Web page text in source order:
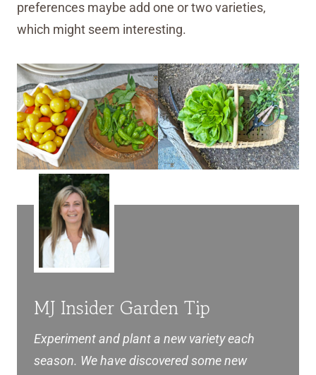
preferences maybe add one or two varieties,
which might seem interesting.
MJ Insider Garden Tip
Experiment and plant a new variety each
season. We have discovered some new